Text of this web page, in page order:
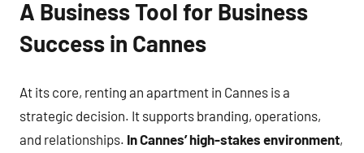
A Business Tool for Business
Success in Cannes
At its core, renting an apartment in Cannes is a
strategic decision. It supports branding, operations,
and relationships. In Cannes’ high-stakes environment,